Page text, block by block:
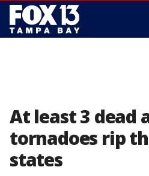
At least 3 dead
tornadoes rip
states